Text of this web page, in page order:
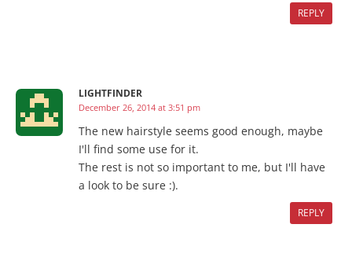
REPLY
LIGHTFINDER
December 26, 2014 at 3:51 pm
The new hairstyle seems good enough, maybe
I'll find some use for it.
The rest is not so important to me, but I'll have
a look to be sure :).
REPLY